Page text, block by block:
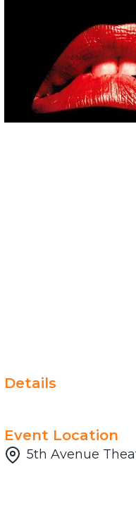
Details
Event Location
5th Avenue